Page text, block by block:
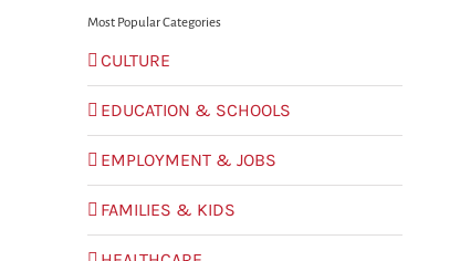
Most Popular Categories
CULTURE
EDUCATION & SCHOOLS
EMPLOYMENT & JOBS
FAMILIES & KIDS